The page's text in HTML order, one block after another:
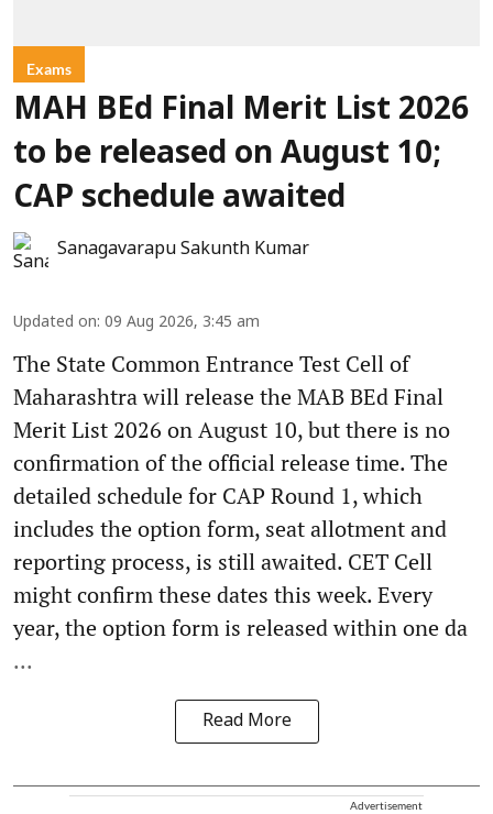
Exams
MAH BEd Final Merit List 2026
to be released on August 10;
CAP schedule awaited
Sanagavarapu Sakunth Kumar
Updated on: 09 Aug 2026, 3:45 am
The State Common Entrance Test Cell of
Maharashtra will release the MAB BEd Final
Merit List 2026 on August 10, but there is no
confirmation of the official release time. The
detailed schedule for CAP Round 1, which
includes the option form, seat allotment and
reporting process, is still awaited. CET Cell
might confirm these dates this week. Every
year, the option form is released within one da
...
Read More
Advertisement